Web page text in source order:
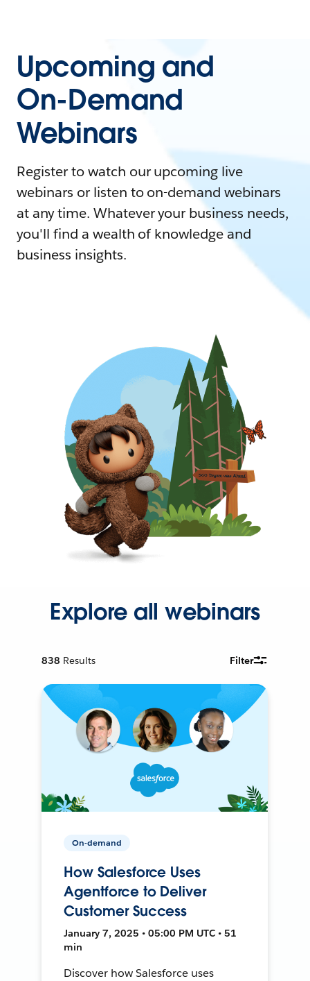
Upcoming and
On-Demand
Webinars
Register to watch our upcoming live
webinars or listen to on-demand webinars
at any time. Whatever your business needs,
you'll find a wealth of knowledge and
business insights.
Explore all webinars
838 Results Filter
On-demand
How Salesforce Uses
Agentforce to Deliver
Customer Success
January 7, 2025 • 05:00 PM UTC • 51
min
Discover how Salesforce uses